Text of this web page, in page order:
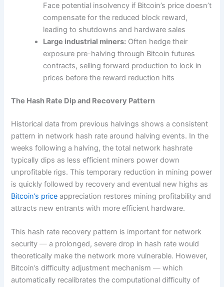
Face potential insolvency if Bitcoin’s price doesn’t
compensate for the reduced block reward,
leading to shutdowns and hardware sales
Large industrial miners: Often hedge their
exposure pre-halving through Bitcoin futures
contracts, selling forward production to lock in
prices before the reward reduction hits
The Hash Rate Dip and Recovery Pattern
Historical data from previous halvings shows a consistent
pattern in network hash rate around halving events. In the
weeks following a halving, the total network hashrate
typically dips as less efficient miners power down
unprofitable rigs. This temporary reduction in mining power
is quickly followed by recovery and eventual new highs as
Bitcoin’s price appreciation restores mining profitability and
attracts new entrants with more efficient hardware.
This hash rate recovery pattern is important for network
security — a prolonged, severe drop in hash rate would
theoretically make the network more vulnerable. However,
Bitcoin’s difficulty adjustment mechanism — which
automatically recalibrates the computational difficulty of